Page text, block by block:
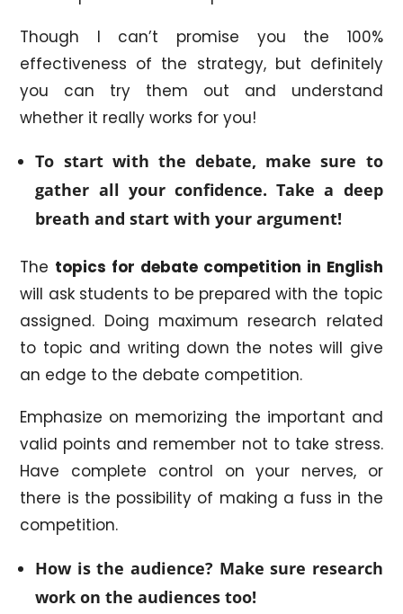
Though I can’t promise you the 100%
effectiveness of the strategy, but definitely
you can try them out and understand
whether it really works for you!
To start with the debate, make sure to
gather all your confidence. Take a deep
breath and start with your argument!
The topics for debate competition in English
will ask students to be prepared with the topic
assigned. Doing maximum research related
to topic and writing down the notes will give
an edge to the debate competition.
Emphasize on memorizing the important and
valid points and remember not to take stress.
Have complete control on your nerves, or
there is the possibility of making a fuss in the
competition.
How is the audience? Make sure research
work on the audiences too!